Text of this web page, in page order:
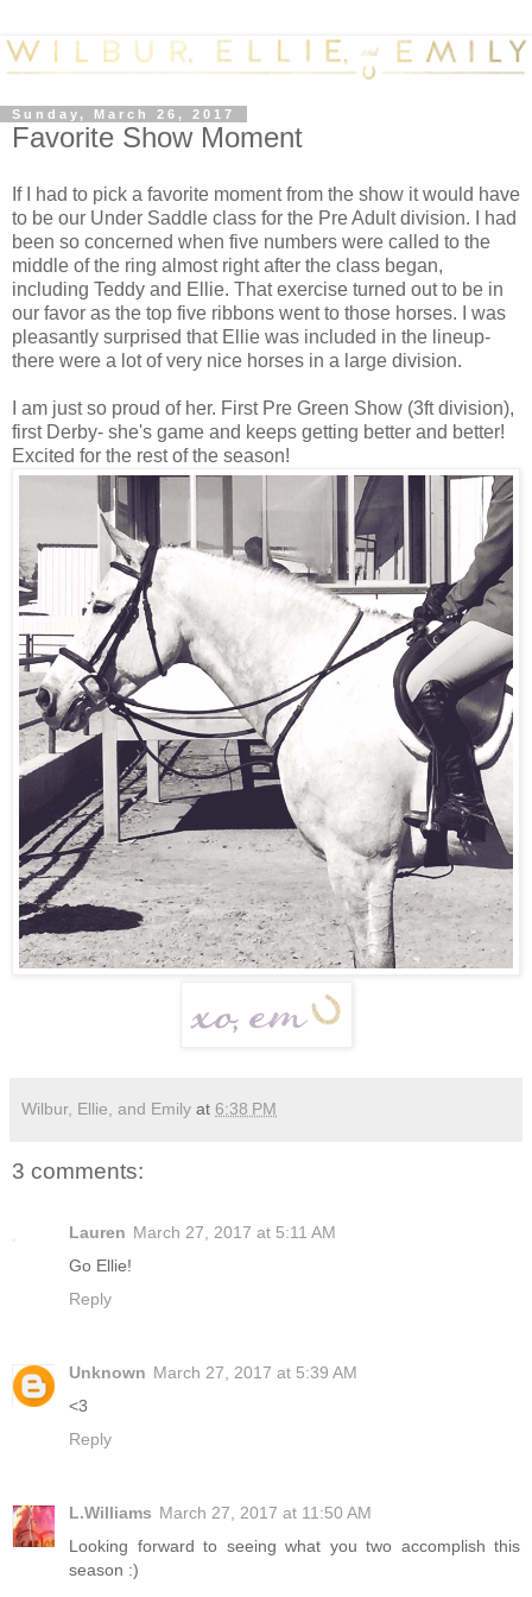
Sunday, March 26, 2017
Favorite Show Moment
If I had to pick a favorite moment from the show it would have
to be our Under Saddle class for the Pre Adult division. I had
been so concerned when five numbers were called to the
middle of the ring almost right after the class began,
including Teddy and Ellie. That exercise turned out to be in
our favor as the top five ribbons went to those horses. I was
pleasantly surprised that Ellie was included in the lineup-
there were a lot of very nice horses in a large division.
I am just so proud of her. First Pre Green Show (3ft division),
first Derby- she's game and keeps getting better and better!
Excited for the rest of the season!
Wilbur, Ellie, and Emily at 6:38 PM
3 comments:
Lauren March 27, 2017 at 5:11 AM
Go Ellie!
Reply
Unknown March 27, 2017 at 5:39 AM
<3
Reply
L.Williams March 27, 2017 at 11:50 AM
Looking forward to seeing what you two accomplish this
season :)